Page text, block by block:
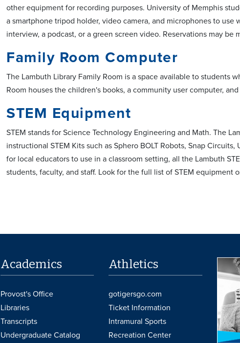
other equipment for recording purposes. University of Memphis
a smartphone tripod holder, video camera, and microphones to
interview, a podcast, or a green screen video. Reservations may be
Family Room Computer
The Lambuth Library Family Room is a space available to students
Room houses the children's books, a community user computer,
STEM Equipment
STEM stands for Science Technology Engineering and Math. The
instructional STEM Kits such as Sphero BOLT Robots, Snap
for local educators to use in a classroom setting, all the Lambuth
students, faculty, and staff. Look for the full list of STEM equipment
Academics
Provost's Office
Libraries
Transcripts
Undergraduate Catalog
Athletics
gotigersgo.com
Ticket Information
Intramural Sports
Recreation Center